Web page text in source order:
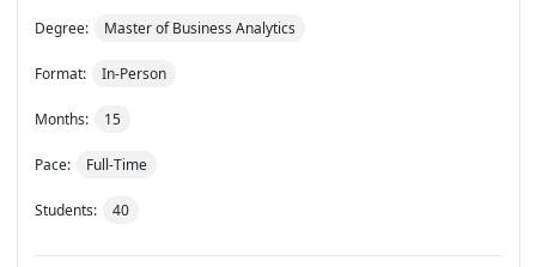
Degree: Master of Business Analytics
Format: In-Person
Months: 15
Pace: Full-Time
Students: 40